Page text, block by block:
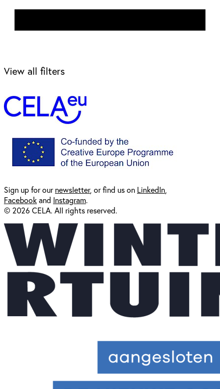
View all filters
Sign up for ournewsletter, or find us on LinkedIn
Facebookand Instagram.
© 2026 CELA. All rights reserved.